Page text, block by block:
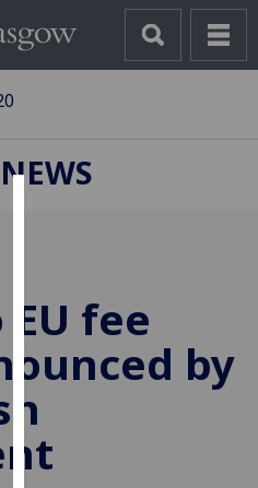
cookies
to
improve
experience
and
allow
fee
by